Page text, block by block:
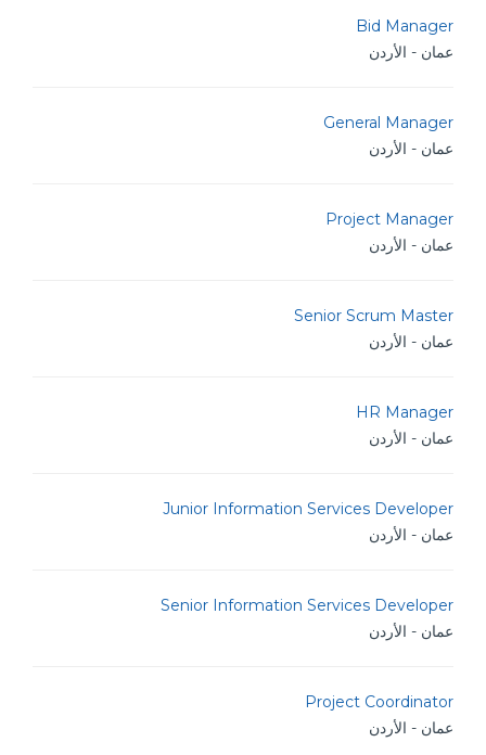
Bid Manager
عمان - الأردن
General Manager
عمان - الأردن
Project Manager
عمان - الأردن
Senior Scrum Master
عمان - الأردن
HR Manager
عمان - الأردن
Junior Information Services Developer
عمان - الأردن
Senior Information Services Developer
عمان - الأردن
Project Coordinator
عمان - الأردن